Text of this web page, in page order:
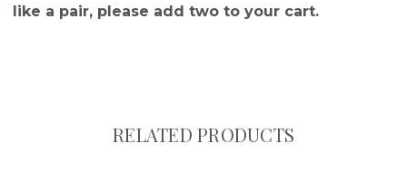
like a pair, please add two to your cart.
RELATED PRODUCTS